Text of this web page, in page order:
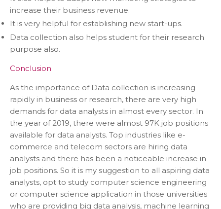
increase their business revenue.
It is very helpful for establishing new start-ups.
Data collection also helps student for their research
purpose also.
Conclusion
As the importance of Data collection is increasing
rapidly in business or research, there are very high
demands for data analysts in almost every sector. In
the year of 2019, there were almost 97K job positions
available for data analysts. Top industries like e-
commerce and telecom sectors are hiring data
analysts and there has been a noticeable increase in
job positions. So it is my suggestion to all aspiring data
analysts, opt to study computer science engineering
or computer science application in those universities
who are providing big data analysis, machine learning